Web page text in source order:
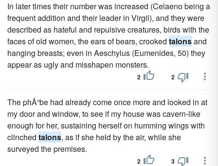
In later times their number was increased (Celaeno being a
frequent addition and their leader in Virgil), and they were
described as hateful and repulsive creatures, birds with the
faces of old women, the ears of bears, crooked talonsand
hanging breasts; even in Aeschylus (Eumenides, 50) they
appear as ugly and misshapen monsters.
2 2
The phÅ“be had already come once more and looked in at
my door and window, to see if my house was cavern-like
enough for her, sustaining herself on humming wings with
clinched talons, as if she held by the air, while she
surveyed the premises.
2 3